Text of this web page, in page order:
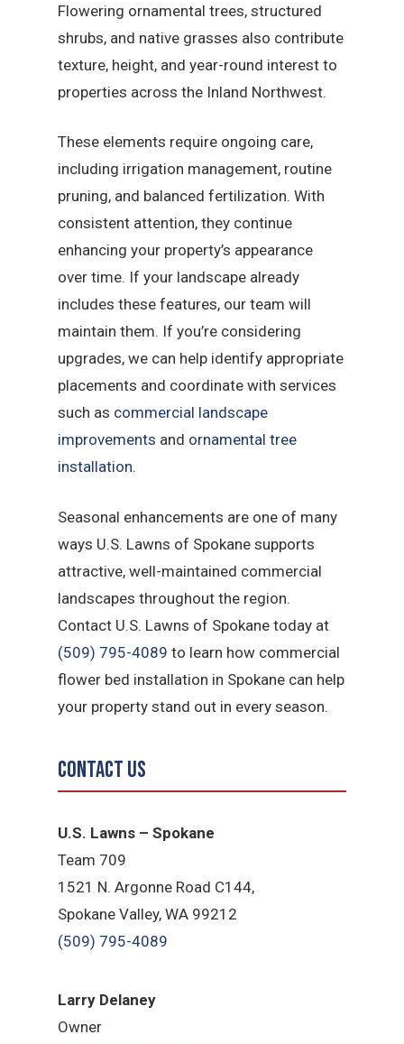
Flowering ornamental trees, structured
shrubs, and native grasses also contribute
texture, height, and year-round interest to
properties across the Inland Northwest.
These elements require ongoing care,
including irrigation management, routine
pruning, and balanced fertilization. With
consistent attention, they continue
enhancing your property’s appearance
over time. If your landscape already
includes these features, our team will
maintain them. If you’re considering
upgrades, we can help identify appropriate
placements and coordinate with services
such as commercial landscape
improvements and ornamental tree
installation.
Seasonal enhancements are one of many
ways U.S. Lawns of Spokane supports
attractive, well-maintained commercial
landscapes throughout the region.
Contact U.S. Lawns of Spokane today at
(509) 795-4089 to learn how commercial
flower bed installation in Spokane can help
your property stand out in every season.
Contact Us
U.S. Lawns – Spokane
Team 709
1521 N. Argonne Road C144,
Spokane Valley, WA 99212
(509) 795-4089
Larry Delaney
Owner